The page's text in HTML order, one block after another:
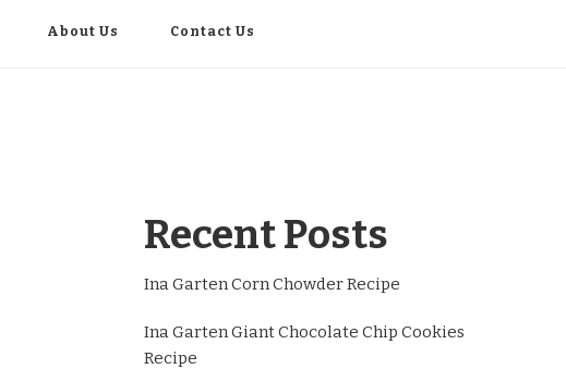
About Us Contact Us
Recent Posts
Ina Garten Corn Chowder Recipe
Ina Garten Giant Chocolate Chip Cookies
Recipe